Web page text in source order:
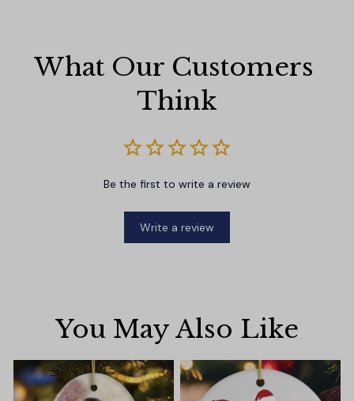
What Our Customers
Think
Be the first to write a review
Write a review
You May Also Like